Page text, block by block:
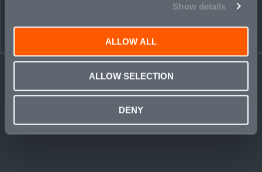
Show details
ALLOW ALL
ALLOW SELECTION
DENY